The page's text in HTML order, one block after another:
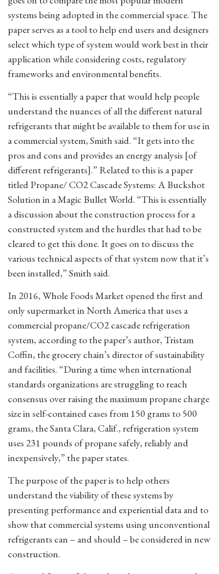
systems being adopted in the commercial space. The
paper serves as a tool to help end users and designers
select which type of system would work best in their
application while considering costs, regulatory
frameworks and environmental benefits.
“This is essentially a paper that would help people
understand the nuances of all the different natural
refrigerants that might be available to them for use in
a commercial system, Smith said. “It gets into the
pros and cons and provides an energy analysis [of
different refrigerants].” Related to this is a paper
titled Propane/ CO2 Cascade Systems: A Buckshot
Solution in a Magic Bullet World. “This is essentially
a discussion about the construction process for a
constructed system and the hurdles that had to be
cleared to get this done. It goes on to discuss the
various technical aspects of that system now that it’s
been installed,” Smith said.
In 2016, Whole Foods Market opened the first and
only supermarket in North America that uses a
commercial propane/CO2 cascade refrigeration
system, according to the paper’s author, Tristam
Coffin, the grocery chain’s director of sustainability
and facilities. “During a time when international
standards organizations are struggling to reach
consensus over raising the maximum propane charge
size in self-contained cases from 150 grams to 500
grams, the Santa Clara, Calif., refrigeration system
uses 231 pounds of propane safely, reliably and
inexpensively,” the paper states.
The purpose of the paper is to help others
understand the viability of these systems by
presenting performance and experiential data and to
show that commercial systems using unconventional
refrigerants can – and should – be considered in new
construction.